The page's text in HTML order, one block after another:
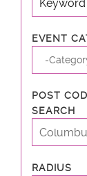
EVENT
-
POST
SEARCH
RADIUS